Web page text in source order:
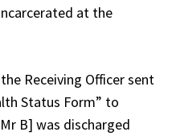
at the
Receiving Officer sent
Status Form” to
B] was discharged